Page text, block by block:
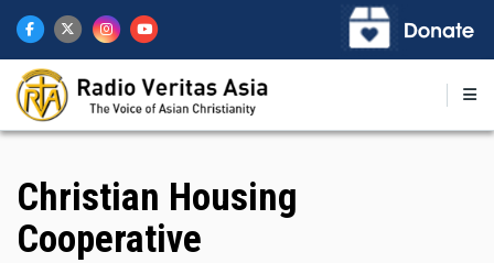
main
content
Christian Housing
Cooperative